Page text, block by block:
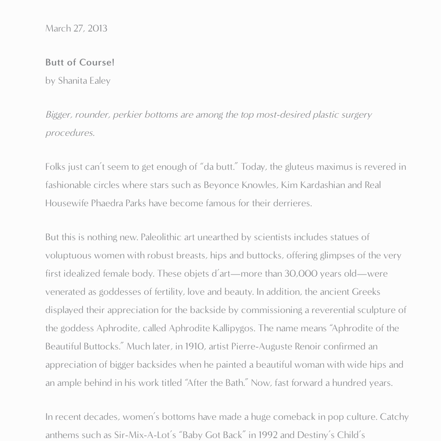
March 27, 2013
Butt of Course!
by Shanita Ealey
Bigger, rounder, perkier bottoms are among the top most-desired plastic surgery
procedures.
Folks just can’t seem to get enough of “da butt.” Today, the gluteus maximus is revered in
fashionable circles where stars such as Beyonce Knowles, Kim Kardashian and Real
Housewife Phaedra Parks have become famous for their derrieres.
But this is nothing new. Paleolithic art unearthed by scientists includes statues of
voluptuous women with robust breasts, hips and buttocks, offering glimpses of the very
first idealized female body. These objets d’art—more than 30,000 years old—were
venerated as goddesses of fertility, love and beauty. In addition, the ancient Greeks
displayed their appreciation for the backside by commissioning a reverential sculpture of
the goddess Aphrodite, called Aphrodite Kallipygos. The name means “Aphrodite of the
Beautiful Buttocks.” Much later, in 1910, artist Pierre-Auguste Renoir confirmed an
appreciation of bigger backsides when he painted a beautiful woman with wide hips and
an ample behind in his work titled “After the Bath.” Now, fast forward a hundred years.
In recent decades, women’s bottoms have made a huge comeback in pop culture. Catchy
anthems such as Sir-Mix-A-Lot’s “Baby Got Back” in 1992 and Destiny’s Child’s